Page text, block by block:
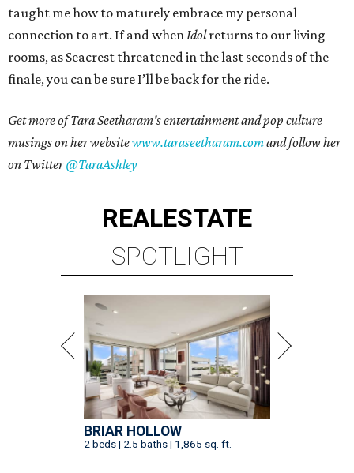
taught me how to maturely embrace my personal
connection to art. If and whenIdolreturns to our living
rooms, as Seacrest threatened in the last seconds of the
finale, you can be sure I’ll be back for the ride.
Get more of Tara Seetharam's entertainment and pop culture
musings on her websitewww.taraseetharam.comand follow her
on Twitter@TaraAshley
REALESTATE
SPOTLIGHT
BRIAR HOLLOW
2 beds | 2.5 baths | 1,865 sq. ft.